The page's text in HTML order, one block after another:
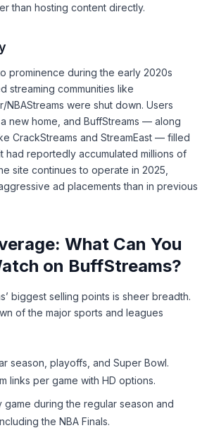
than hosting content directly.
prominence during the early 2020s
streaming communities like
NBAStreams were shut down. Users
new home, and BuffStreams — along
CrackStreams and StreamEast — filled
had reportedly accumulated millions of
site continues to operate in 2025,
ad placements than in previous
What Can You
on BuffStreams?
biggest selling points is sheer breadth.
of the major sports and leagues
season, playoffs, and Super Bowl.
links per game with HD options.
during the regular season and
the NBA Finals.